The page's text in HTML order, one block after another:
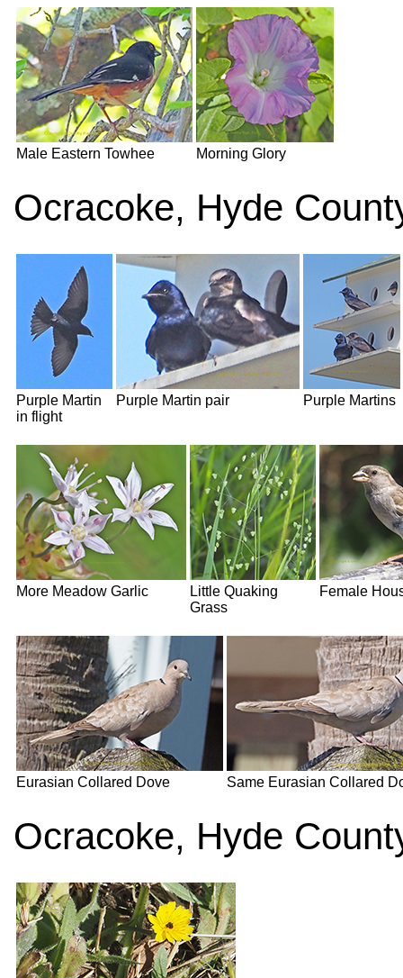
Male Eastern Towhee Morning Glory
Ocracoke, Hyde
Purple Martin
in flight
Purple Martin pair Purple Martins
More Meadow Garlic
Little Quaking
Grass
Female
Eurasian Collared Dove Same Eurasian Collared
Ocracoke, Hyde